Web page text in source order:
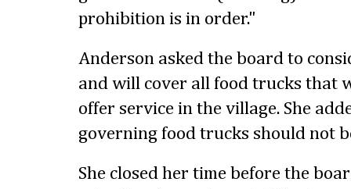
prohibition is in order."
Anderson asked the board to
and will cover all food trucks that
offer service in the village. She
governing food trucks should not
She closed her time before the